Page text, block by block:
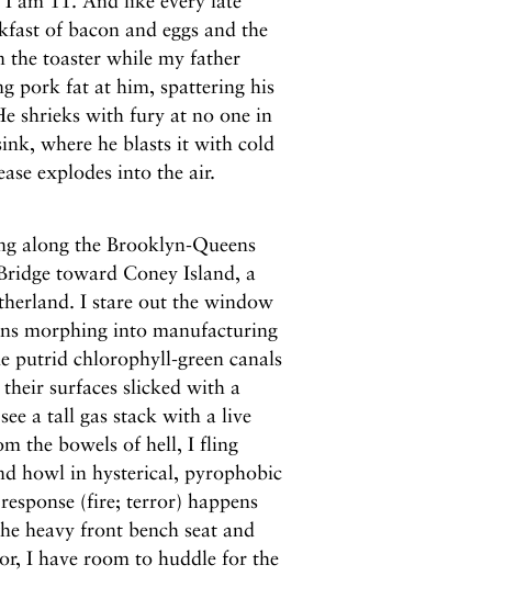
of bacon and eggs and the
the toaster while my father
pork fat at him, spattering his
shrieks with fury at no one in
where he blasts it with cold
explodes into the air.
along the Brooklyn-Queens
toward Coney Island, a
I stare out the window
morphing into manufacturing
putrid chlorophyll-green canals
surfaces slicked with a
a tall gas stack with a live
the bowels of hell, I fling
howl in hysterical, pyrophobic
(fire; terror) happens
heavy front bench seat and
I have room to huddle for the